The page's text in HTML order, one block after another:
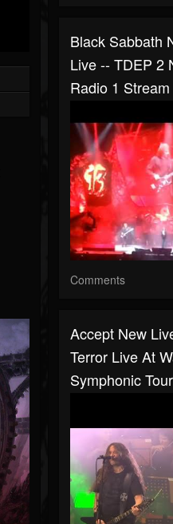
Black Sabbath
Live -- TDEP 2
Radio 1
Comments
Accept New
Terror Live At
Symphonic